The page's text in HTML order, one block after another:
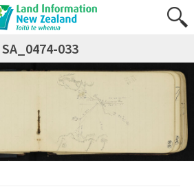
SA_0474-033